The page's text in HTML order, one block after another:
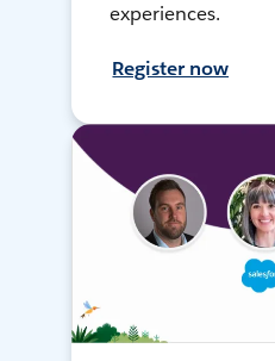
experiences.
Register now